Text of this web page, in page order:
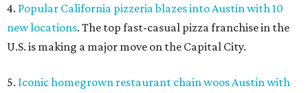
4. Popular California pizzeria blazes into Austin with 10
new locations. The top fast-casual pizza franchise in the
U.S. is making a major move on the Capital City.
5. Iconic homegrown restaurant chain woos Austin with